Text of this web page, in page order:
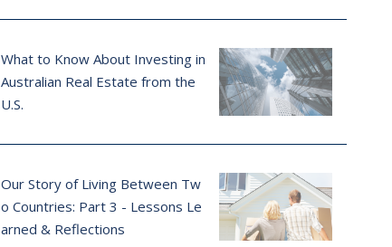
What to Know About Investing in
Australian Real Estate from the
U.S.
Our Story of Living Between Tw
o Countries: Part 3 - Lessons Le
arned & Reflections